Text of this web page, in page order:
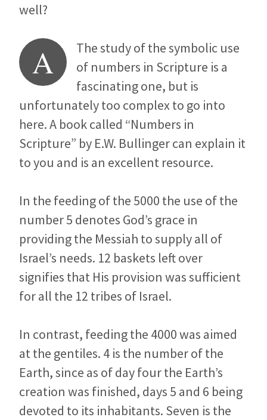
well?
A
The study of the symbolic use
of numbers in Scripture is a
fascinating one, but is
unfortunately too complex to go into
here. A book called “Numbers in
Scripture” by E.W. Bullinger can explain it
to you and is an excellent resource.
In the feeding of the 5000 the use of the
number 5 denotes God’s grace in
providing the Messiah to supply all of
Israel’s needs. 12 baskets left over
signifies that His provision was sufficient
for all the 12 tribes of Israel.
In contrast, feeding the 4000 was aimed
at the gentiles. 4 is the number of the
Earth, since as of day four the Earth’s
creation was finished, days 5 and 6 being
devoted to its inhabitants. Seven is the